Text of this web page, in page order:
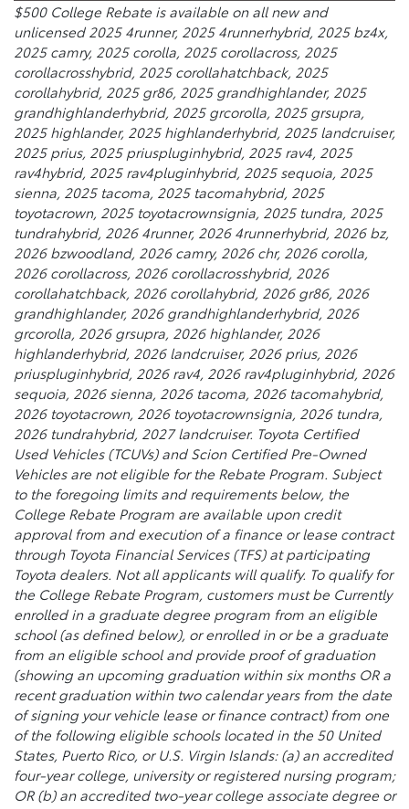
$500 College Rebate is available on all new and
unlicensed 2025 4runner, 2025 4runnerhybrid, 2025 bz4x,
2025 camry, 2025 corolla, 2025 corollacross, 2025
corollacrosshybrid, 2025 corollahatchback, 2025
corollahybrid, 2025 gr86, 2025 grandhighlander, 2025
grandhighlanderhybrid, 2025 grcorolla, 2025 grsupra,
2025 highlander, 2025 highlanderhybrid, 2025 landcruiser,
2025 prius, 2025 priuspluginhybrid, 2025 rav4, 2025
rav4hybrid, 2025 rav4pluginhybrid, 2025 sequoia, 2025
sienna, 2025 tacoma, 2025 tacomahybrid, 2025
toyotacrown, 2025 toyotacrownsignia, 2025 tundra, 2025
tundrahybrid, 2026 4runner, 2026 4runnerhybrid, 2026 bz,
2026 bzwoodland, 2026 camry, 2026 chr, 2026 corolla,
2026 corollacross, 2026 corollacrosshybrid, 2026
corollahatchback, 2026 corollahybrid, 2026 gr86, 2026
grandhighlander, 2026 grandhighlanderhybrid, 2026
grcorolla, 2026 grsupra, 2026 highlander, 2026
highlanderhybrid, 2026 landcruiser, 2026 prius, 2026
priuspluginhybrid, 2026 rav4, 2026 rav4pluginhybrid, 2026
sequoia, 2026 sienna, 2026 tacoma, 2026 tacomahybrid,
2026 toyotacrown, 2026 toyotacrownsignia, 2026 tundra,
2026 tundrahybrid, 2027 landcruiser. Toyota Certified
Used Vehicles (TCUVs) and Scion Certified Pre-Owned
Vehicles are not eligible for the Rebate Program. Subject
to the foregoing limits and requirements below, the
College Rebate Program are available upon credit
approval from and execution of a finance or lease contract
through Toyota Financial Services (TFS) at participating
Toyota dealers. Not all applicants will qualify. To qualify for
the College Rebate Program, customers must be Currently
enrolled in a graduate degree program from an eligible
school (as defined below), or enrolled in or be a graduate
from an eligible school and provide proof of graduation
(showing an upcoming graduation within six months OR a
recent graduation within two calendar years from the date
of signing your vehicle lease or finance contract) from one
of the following eligible schools located in the 50 United
States, Puerto Rico, or U.S. Virgin Islands: (a) an accredited
four-year college, university or registered nursing program;
OR (b) an accredited two-year college associate degree or